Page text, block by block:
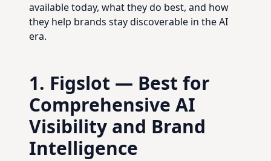
available today, what they do best, and how
they help brands stay discoverable in the AI
era.
1. Figslot — Best for
Comprehensive AI
Visibility and Brand
Intelligence